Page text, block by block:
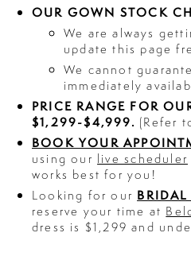
OUR GOWN STOCK
We are always
update this page
We cannot
immediately
PRICE RANGE FOR
$1,299-$4,999. (Refer
BOOK YOUR
using our live scheduler
works best for you!
Looking for our
reserve your time at
dress is $1,299 and